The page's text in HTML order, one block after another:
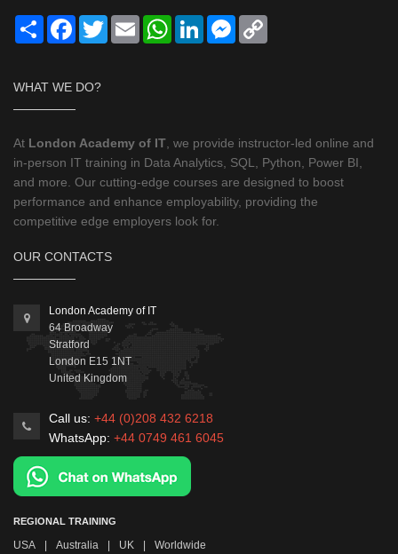
Share Facebook
TwitterEmail WhatsApp
LinkedInMessenger
WHAT WE DO?
At London Academy of IT , we provide instructor-led online and
in-person IT training in Data Analytics, SQL, Python, Power BI,
and more. Our cutting-edge courses are designed to boost
performance and enhance employability, providing the
competitive edge employers look for.
OUR CONTACTS
London Academy of IT
64 Broadway
Stratford
London E15 1NT
United Kingdom
Call us: +44 (0)208 432 6218
WhatsApp: +44 0749 461 6045
REGIONAL TRAINING
USA | Australia | UK | Worldwide